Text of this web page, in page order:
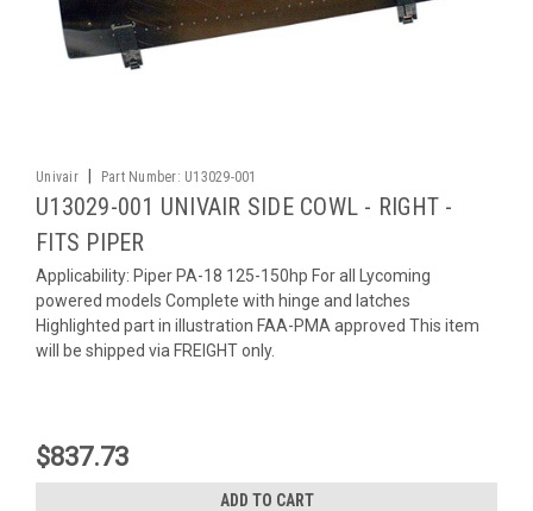
Univair Part Number: U13029-001
U13029-001 UNIVAIR SIDE COWL - RIGHT -
FITS PIPER
Applicability: Piper PA-18 125-150hp For all Lycoming
powered models Complete with hinge and latches
Highlighted part in illustration FAA-PMA approved This item
will be shipped via FREIGHT only.
$837.73
ADD TO CART